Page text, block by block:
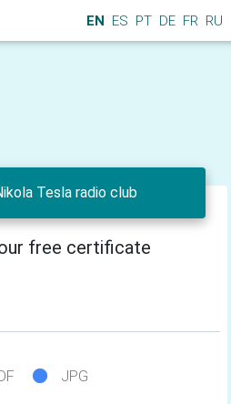
EN ES PT DE FR RU
Tesla radio club
free certificate
JPG